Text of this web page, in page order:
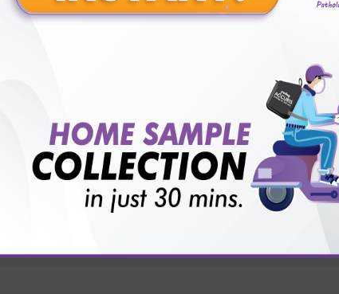
for patient before tests or body checkup?
results?
of any cervical HPV found?